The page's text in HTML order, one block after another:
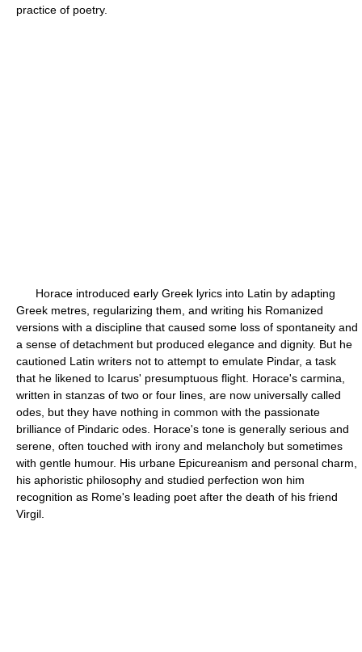
practice of poetry.
Horace introduced early Greek lyrics into Latin by adapting
Greek metres, regularizing them, and writing his Romanized
versions with a discipline that caused some loss of spontaneity and
a sense of detachment but produced elegance and dignity. But he
cautioned Latin writers not to attempt to emulate Pindar, a task
that he likened to Icarus' presumptuous flight. Horace's carmina,
written in stanzas of two or four lines, are now universally called
odes, but they have nothing in common with the passionate
brilliance of Pindaric odes. Horace's tone is generally serious and
serene, often touched with irony and melancholy but sometimes
with gentle humour. His urbane Epicureanism and personal charm,
his aphoristic philosophy and studied perfection won him
recognition as Rome's leading poet after the death of his friend
Virgil.